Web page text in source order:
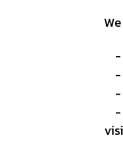
-
-
-
-